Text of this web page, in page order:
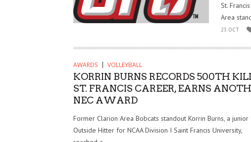
St.
Area
23 OCT
AWARDS VOLLEYBALL
KORRIN BURNS RECORDS 500TH
ST. FRANCIS CAREER, EARNS
NEC AWARD
Former Clarion Area Bobcats standout Korrin Burns, a junior
Outside Hitter for NCAA Division I Saint Francis University,